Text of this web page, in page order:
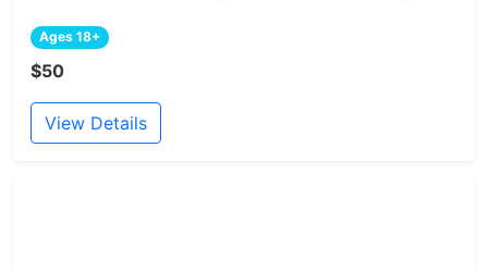
Ages 18+
$50
View Details